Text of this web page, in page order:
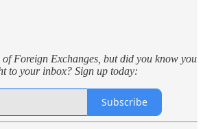
of Foreign Exchanges, but did you know you
to your inbox? Sign up today:
Subscribe